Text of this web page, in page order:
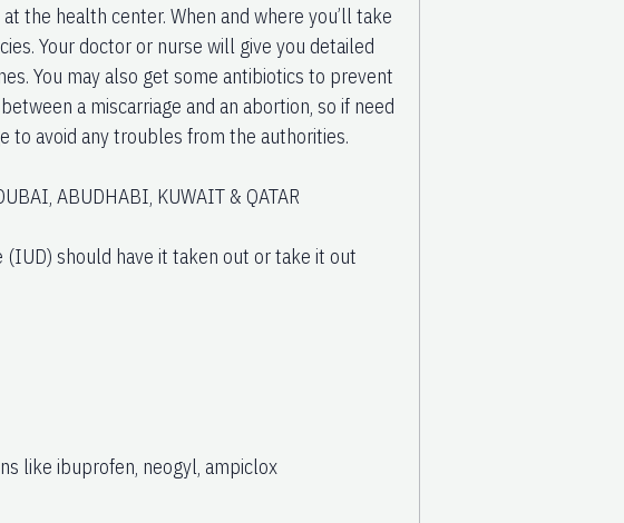
the health center. When and where you’ll take
Your doctor or nurse will give you detailed
You may also get some antibiotics to prevent
a miscarriage and an abortion, so if need
to avoid any troubles from the authorities.
ABUDHABI, KUWAIT & QATAR
should have it taken out or take it out
like ibuprofen, neogyl, ampiclox